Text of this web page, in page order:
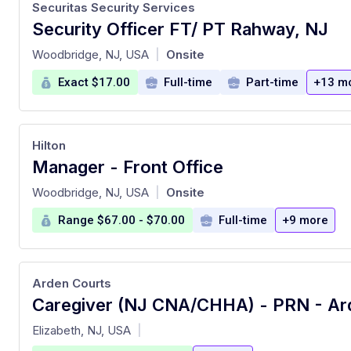
Security Officer FT/ PT Rahway, NJ
at
Securitas Security Services
Woodbridge, NJ, USA Onsite
Exact $17.00 Full-time Part-time +13
Manager - Front Office
at
Hilton
Woodbridge, NJ, USA Onsite
Range $67.00 - $70.00 Full-time +9 more
at
Arden Courts
Elizabeth, NJ, USA